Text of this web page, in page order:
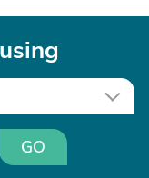
GO